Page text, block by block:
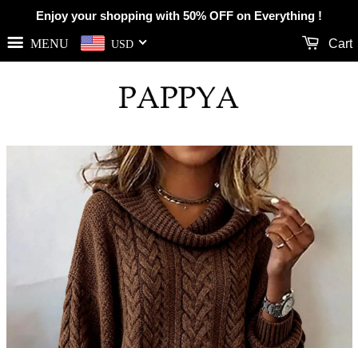
Enjoy your shopping with 50% OFF on Everything !
MENU USD Cart